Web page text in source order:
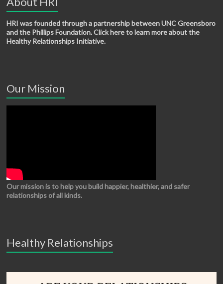
HRI was founded through a partnership between UNC Greensboro
and the Phillips Foundation. Click here to learn more about the
Healthy Relationships Initiative.
Our Mission
Our mission is to help you build happier, healthier, and safer
relationships of all kinds.
Healthy Relationships